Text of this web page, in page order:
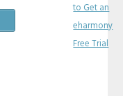
to Get an
eharmony
Free Trial